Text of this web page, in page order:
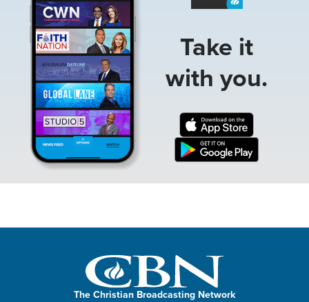
Take it
with you.
The Christian Broadcasting Network